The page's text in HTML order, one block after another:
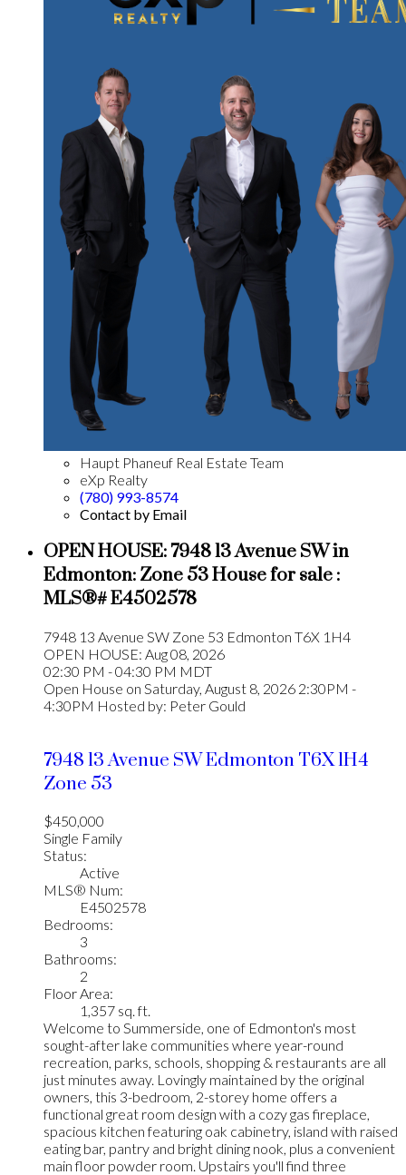
Haupt Phaneuf Real Estate Team
eXp Realty
(780) 993-8574
Contact by Email
OPEN HOUSE:7948 13 Avenue SW in
Edmonton: Zone 53 House for sale :
MLS®# E4502578
7948 13 Avenue SW Zone 53 Edmonton T6X 1H4
OPEN HOUSE: Aug 08, 2026
02:30 PM - 04:30 PM MDT
Open House on Saturday, August 8, 2026 2:30PM -
4:30PM Hosted by: Peter Gould
7948 13 Avenue SWEdmontonT6X 1H4
Zone 53
$450,000
Single Family
Status:
Active
MLS® Num:
E4502578
Bedrooms:
3
Bathrooms:
2
Floor Area:
1,357 sq. ft.
Welcome to Summerside, one of Edmonton's most
sought-after lake communities where year-round
recreation, parks, schools, shopping & restaurants are all
just minutes away. Lovingly maintained by the original
owners, this 3-bedroom, 2-storey home offers a
functional great room design with a cozy gas fireplace,
spacious kitchen featuring oak cabinetry, island with raised
eating bar, pantry and bright dining nook, plus a convenient
main floor powder room. Upstairs you'll find three